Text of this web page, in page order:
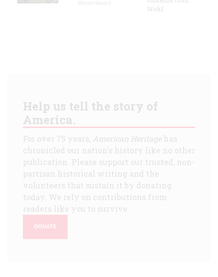
Wickf
Help us tell the story of
America.
For over 75 years, American Heritagehas
chronicled our nation's history like no other
publication. Please support our trusted, non-
partisan historical writing and the
volunteers that sustain it by donating
today. We rely on contributions from
readers like you to survive.
DONATE